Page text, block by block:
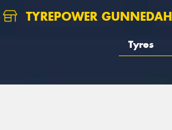
TYREPOWER GUNNEDAH
Tyres